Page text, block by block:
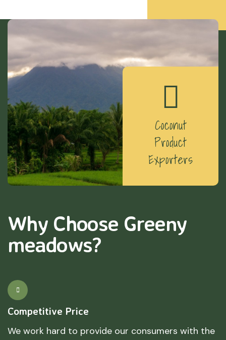
Coconut
Product
Exporters
Why Choose Greeny
meadows?
Competitive Price
We work hard to provide our consumers with the